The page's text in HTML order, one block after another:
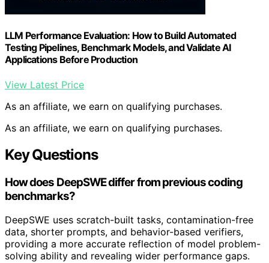
LLM Performance Evaluation: How to Build Automated
Testing Pipelines, Benchmark Models, and Validate AI
Applications Before Production
View Latest Price
As an affiliate, we earn on qualifying purchases.
As an affiliate, we earn on qualifying purchases.
Key Questions
How does DeepSWE differ from previous coding
benchmarks?
DeepSWE uses scratch-built tasks, contamination-free
data, shorter prompts, and behavior-based verifiers,
providing a more accurate reflection of model problem-
solving ability and revealing wider performance gaps.